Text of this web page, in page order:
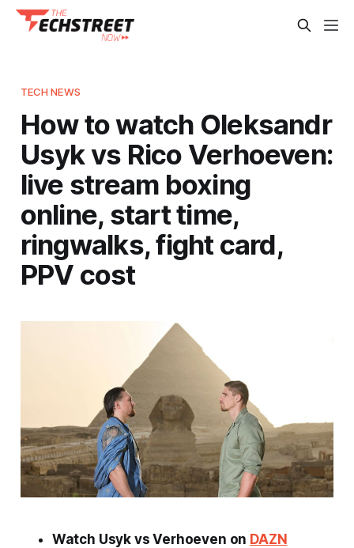
TECH NEWS
How to watch Oleksandr
Usyk vs Rico Verhoeven:
live stream boxing
online, start time,
ringwalks, fight card,
PPV cost
Watch Usyk vs Verhoeven on DAZN